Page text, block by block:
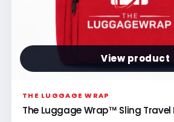
View product
THE LUGGAGE WRAP
The Luggage Wrap™ Sling Travel